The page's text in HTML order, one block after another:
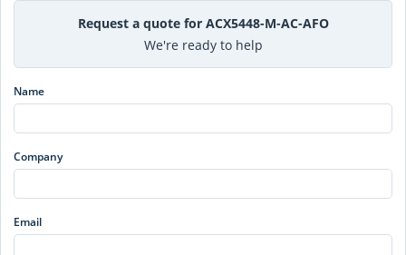
Request a quote for ACX5448-M-AC-AFO
We're ready to help
Name
Company
Email